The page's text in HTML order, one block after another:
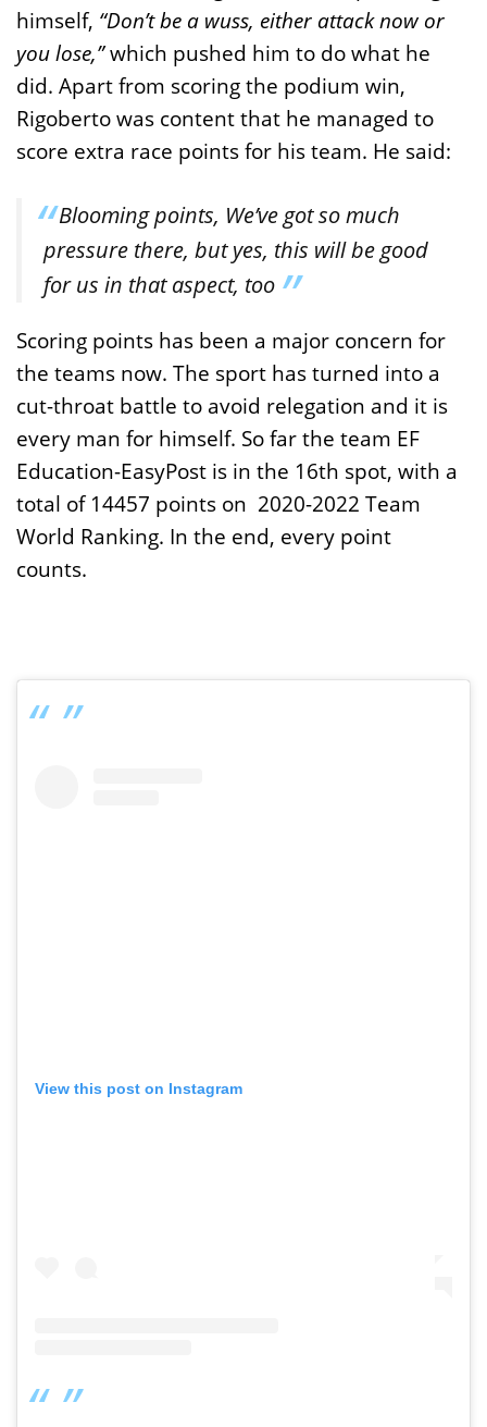
himself, “Don’t be a wuss, either attack now or
you lose,”which pushed him to do what he
did. Apart from scoring the podium win,
Rigoberto was content that he managed to
score extra race points for his team. He said:
Blooming points, We’ve got so much
pressure there, but yes, this will be good
for us in that aspect, too
Scoring points has been a major concern for
the teams now. The sport has turned into a
cut-throat battle to avoid relegation and it is
every man for himself. So far the team EF
Education-EasyPost is in the 16th spot, with a
total of 14457 points on 2020-2022 Team
World Ranking. In the end, every point
counts.
View this post on Instagram